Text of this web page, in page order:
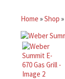
Home »Shop »